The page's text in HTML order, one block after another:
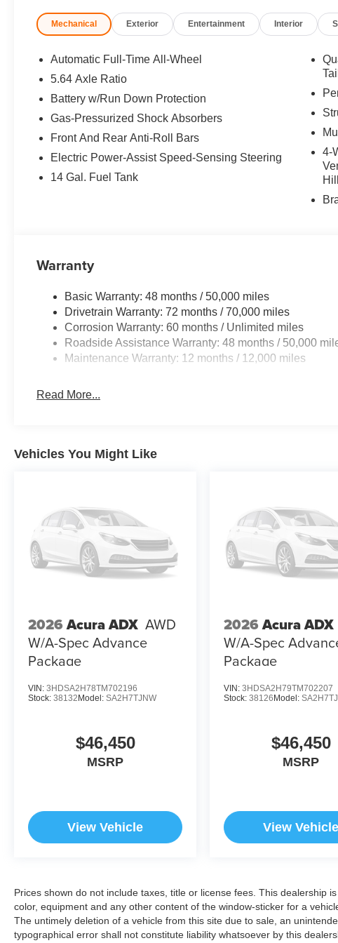
BUY FROM AN AWARD WINNING DEALER
with our guests. We recognize this can only be
interactions between members of our family and yours. It is
above and beyond and on so doing redefine Luxury.
*Based on current year EPA mileage ratings. Use for
vary, depending on how you drive and maintain your
Mechanical Exterior Entertainment Interior
Automatic Full-Time All-Wheel
5.64 Axle Ratio
Battery w/Run Down Protection
Gas-Pressurized Shock Absorbers
Front And Rear Anti-Roll Bars
Electric Power-Assist Speed-Sensing Steering
14 Gal. Fuel Tank
4-
Warranty
Basic Warranty: 48 months / 50,000 miles
Drivetrain Warranty: 72 months / 70,000 miles
Corrosion Warranty: 60 months / Unlimited miles
Roadside Assistance Warranty: 48 months / 50,000
Maintenance Warranty: 12 months / 12,000 miles
Read More...
Vehicles You Might Like
2026 Acura ADX AWD
W/A-Spec Advance
Package
VIN: 3HDSA2H78TM702196
Stock: 38132 Model: SA2H7TJNW
$46,450
MSRP
View Vehicle
2026 Acura ADX
W/A-Spec
Package
VIN:3HDSA2H79TM702207
Stock:38126 Model:
$46,450
MSRP
View Vehicle
Prices shown do not include taxes, title or license fees. This dealership
color, equipment and any other content of the window-sticker for a
The untimely deletion of a vehicle from this site due to sale, an
typographical error shall not constitute liability whatsoever by this